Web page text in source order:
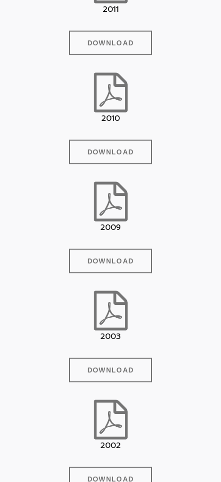
2011
DOWNLOAD
2010
DOWNLOAD
2009
DOWNLOAD
2003
DOWNLOAD
2002
DOWNLOAD